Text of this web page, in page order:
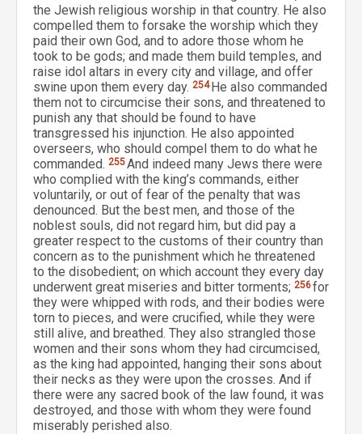
the Jewish religious worship in that country. He also
compelled them to forsake the worship which they
paid their own God, and to adore those whom he
took to be gods; and made them build temples, and
raise idol altars in every city and village, and offer
swine upon them every day. 254 He also commanded
them not to circumcise their sons, and threatened to
punish any that should be found to have
transgressed his injunction. He also appointed
overseers, who should compel them to do what he
commanded. 255And indeed many Jews there were
who complied with the king’s commands, either
voluntarily, or out of fear of the penalty that was
denounced. But the best men, and those of the
noblest souls, did not regard him, but did pay a
greater respect to the customs of their country than
concern as to the punishment which he threatened
to the disobedient; on which account they every day
underwent great miseries and bitter torments; 256for
they were whipped with rods, and their bodies were
torn to pieces, and were crucified, while they were
still alive, and breathed. They also strangled those
women and their sons whom they had circumcised,
as the king had appointed, hanging their sons about
their necks as they were upon the crosses. And if
there were any sacred book of the law found, it was
destroyed, and those with whom they were found
miserably perished also.